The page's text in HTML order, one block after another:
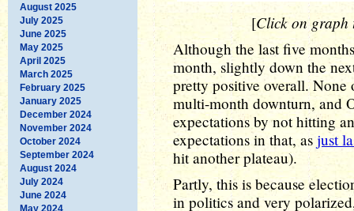
August 2025
July 2025
June 2025
May 2025
April 2025
March 2025
February 2025
January 2025
December 2024
November 2024
October 2024
September 2024
August 2024
July 2024
June 2024
May 2024
[Click on graph
Although the last five
month, slightly down the
pretty positive overall. None
multi-month downturn, and
expectations by not hitting
expectations in that, as just
hit another plateau).
Partly, this is because
in politics and very